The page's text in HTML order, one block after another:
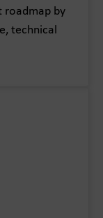
roadmap by
technical